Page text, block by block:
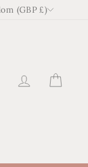
(GBP £)
LOG IN